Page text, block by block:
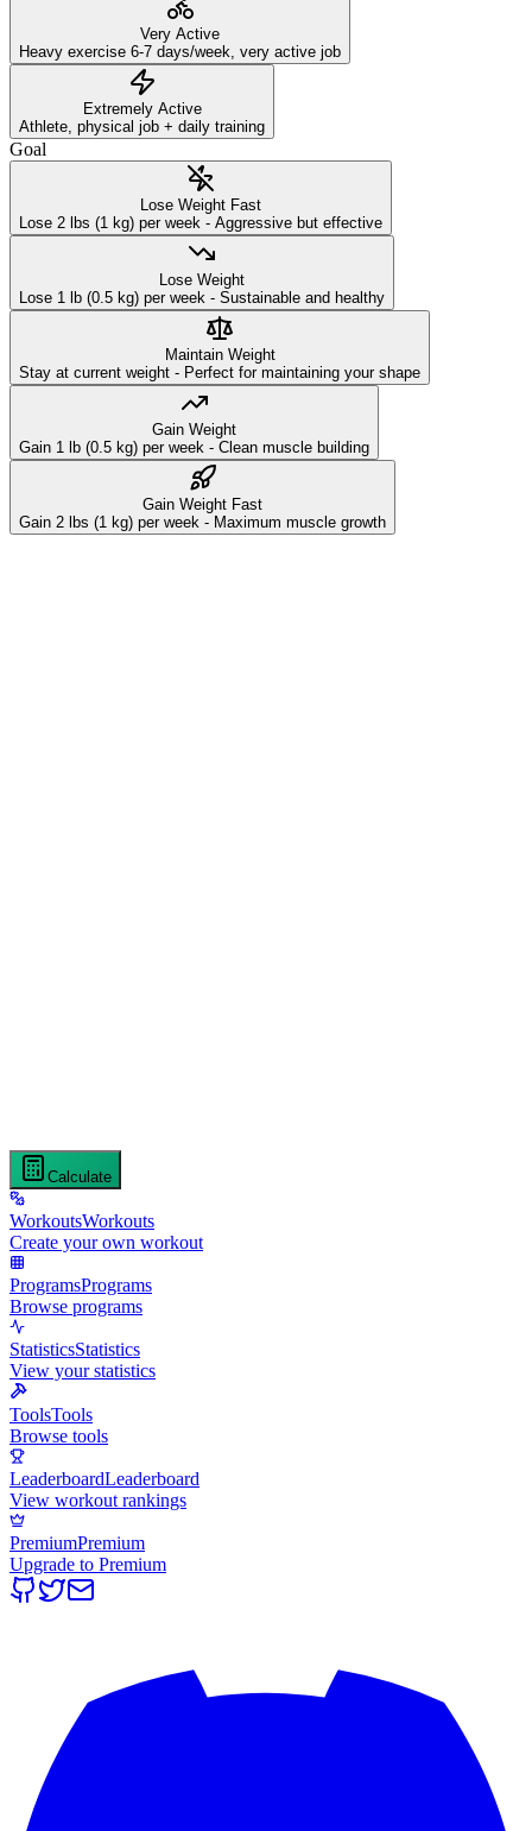
Very Active
Heavy exercise 6-7 days/week, very active job
Extremely Active
Athlete, physical job + daily training
Goal
Lose Weight Fast
Lose 2 lbs (1 kg) per week - Aggressive but effective
Lose Weight
Lose 1 lb (0.5 kg) per week - Sustainable and healthy
Maintain Weight
Stay at current weight - Perfect for maintaining your shape
Gain Weight
Gain 1 lb (0.5 kg) per week - Clean muscle building
Gain Weight Fast
Gain 2 lbs (1 kg) per week - Maximum muscle growth
Calculate
WorkoutsWorkouts
Create your own workout
ProgramsPrograms
Browse programs
StatisticsStatistics
View your statistics
ToolsTools
Browse tools
LeaderboardLeaderboard
View workout rankings
PremiumPremium
Upgrade to Premium